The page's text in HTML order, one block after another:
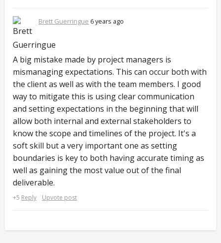
Brett Guerringue 6 years ago
A big mistake made by project managers is
mismanaging expectations. This can occur both with
the client as well as with the team members. I good
way to mitigate this is using clear communication
and setting expectations in the beginning that will
allow both internal and external stakeholders to
know the scope and timelines of the project. It's a
soft skill but a very important one as setting
boundaries is key to both having accurate timing as
well as gaining the most value out of the final
deliverable.
+5 Reply Upvote post